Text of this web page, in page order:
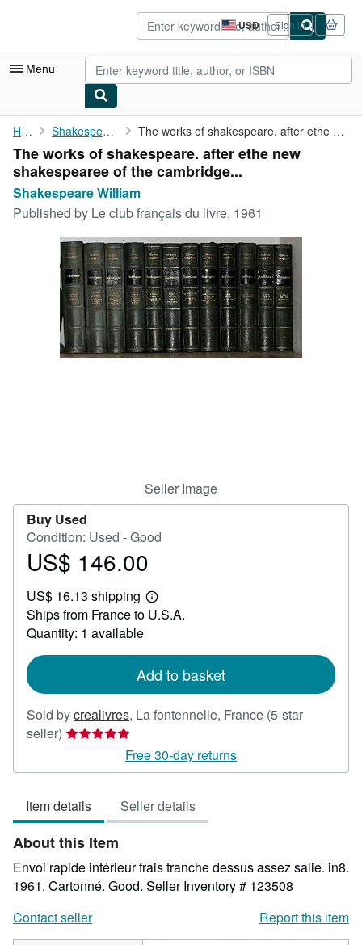
USD
Site
shopping
preferences
Sign in
Menu
My Account
My Purchases
Advanced Search
Browse Collections
Rare Books
Art & Collectibles
Start Selling
Home Shakespeare William The works of shakespeare. after ethe new shakespearee of the ...
The works of shakespeare. after ethe new
shakespearee of the cambridge...
Shakespeare William
Published by Le club français du livre, 1961
Seller Image
Buy Used
Condition: Used - Good
Price
146.00
US$ 146.00
US$ 16.13 shipping
Learn
more
Ships from France to U.S.A.
Quantity: 1 available
Add to basket
Sold bycrealivres, La fontennelle, France (5-star
seller) Seller
5
of
5
stars
Free 30-day returns
Item details Seller details
About this Item
Envoi rapide intérieur frais tranche dessus assez salie. in8.
1961. Cartonné. Good. Seller Inventory # 123508
Contact seller
Report this item